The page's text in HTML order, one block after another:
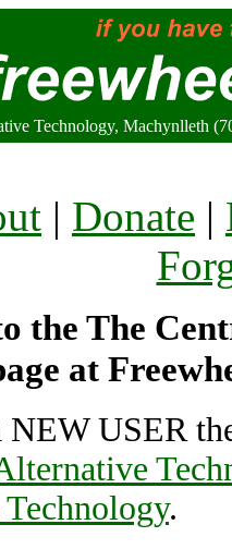
Technology, Machynlleth
| Donate |
the The
at
NEW USER
.